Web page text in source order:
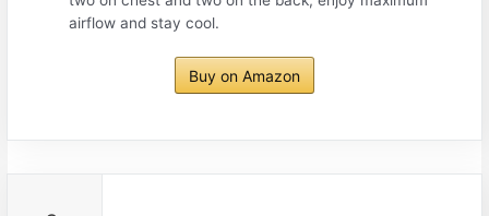
airflow and stay cool.
Buy on Amazon